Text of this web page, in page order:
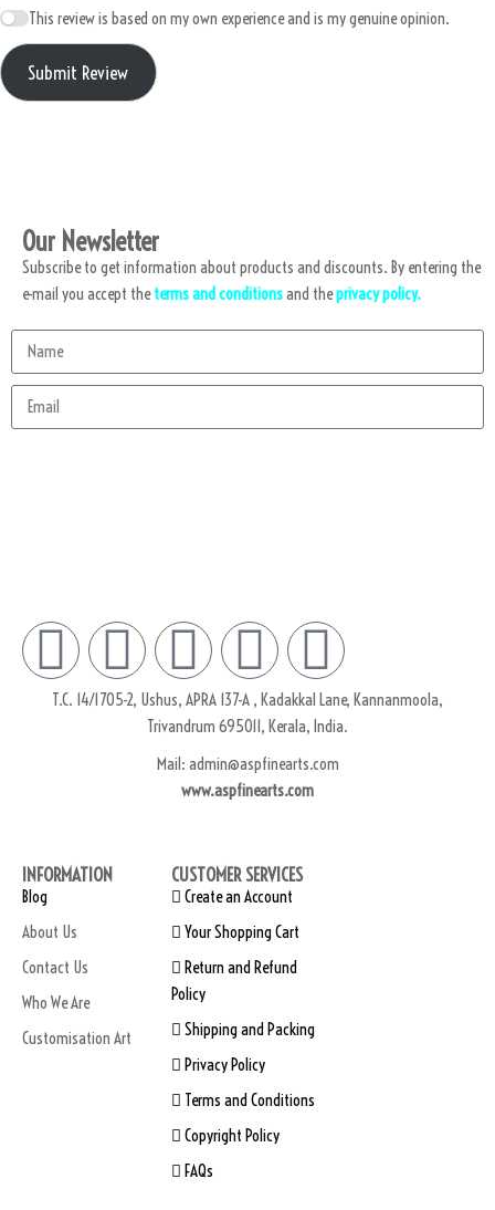
This review is based on my own experience and is my genuine opinion.
Submit Review
Our Newsletter
Subscribe to get information about products and discounts. By entering the
e-mail you accept theterms and conditionsand theprivacy policy.
T.C. 14/1705-2, Ushus, APRA 137-A , Kadakkal Lane, Kannanmoola,
Trivandrum 695011, Kerala, India.
Mail: admin@aspfinearts.com
www.aspfinearts.com
INFORMATION
Blog
About Us
Contact Us
Who We Are
Customisation Art
CUSTOMER SERVICES
Create an Account
Your Shopping Cart
Return and Refund
Policy
Shipping and Packing
Privacy Policy
Terms and Conditions
Copyright Policy
FAQs